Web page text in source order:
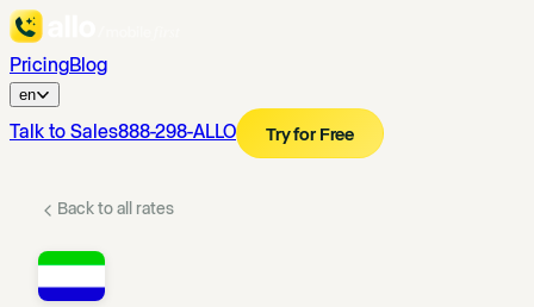
PricingBlog
en
Talk to Sales888-298-ALLO Try for Free
Back to all rates